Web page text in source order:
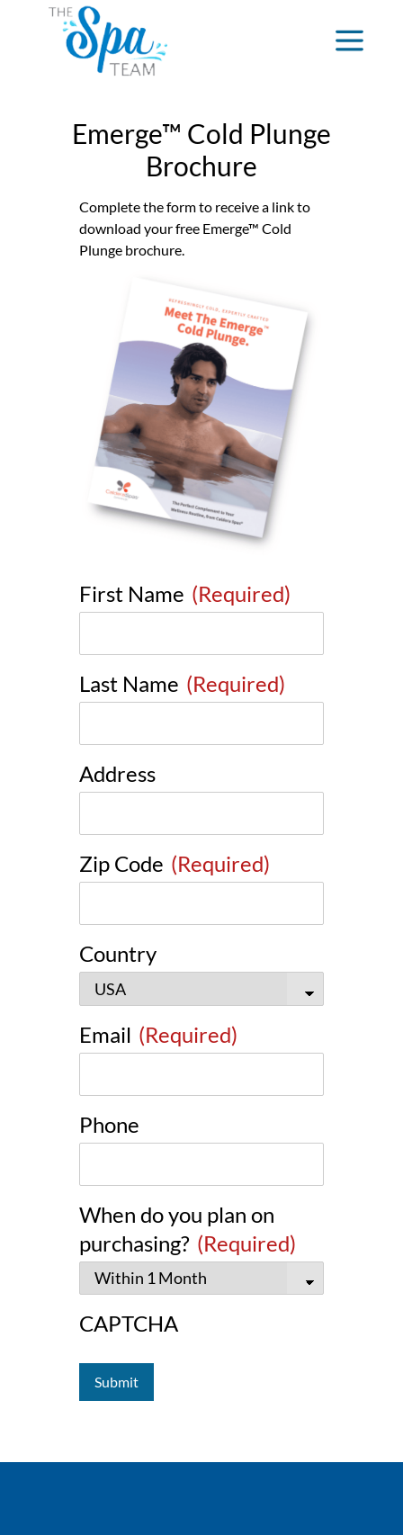
Emerge™ Cold Plunge
Brochure
Complete the form to receive a link to
download your free Emerge™ Cold
Plunge brochure.
First Name (Required)
Last Name (Required)
Address
Zip Code (Required)
Country
Email (Required)
Phone
When do you plan on
purchasing? (Required)
CAPTCHA